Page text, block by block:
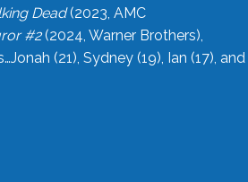
Dead(2023, AMC
#2(2024, Warner Brothers),
(21), Sydney (19), Ian (17), and